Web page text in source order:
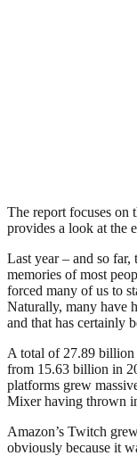
The report focuses on
provides a look at the
Last year – and so
memories of most
forced many of us to
Naturally, many have
and that has certainly
A total of 27.89 billion
from 15.63 billion in
platforms grew
Mixer having thrown
Amazon’s Twitch
obviously because it